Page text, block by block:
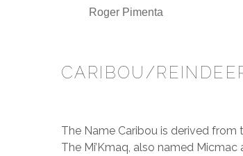
Roger Pimenta
CARIBOU/
The Name Caribou is derived from
The Mi’Kmaq , also named Micmac